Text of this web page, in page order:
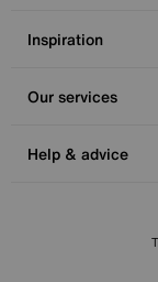
Inspiration
Our services
Help & advice